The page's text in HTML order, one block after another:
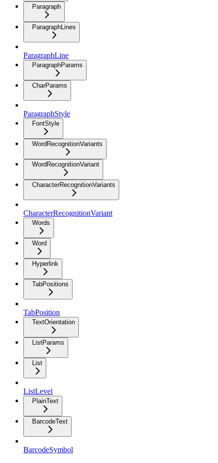
Paragraph
ParagraphLines
ParagraphLine
ParagraphParams
CharParams
ParagraphStyle
FontStyle
WordRecognitionVariants
WordRecognitionVariant
CharacterRecognitionVariants
CharacterRecognitionVariant
Words
Word
Hyperlink
TabPositions
TabPosition
TextOrientation
ListParams
List
ListLevel
PlainText
BarcodeText
BarcodeSymbol